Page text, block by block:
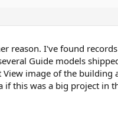
reason. I've found
Guide models
image of the
if this was a big project in